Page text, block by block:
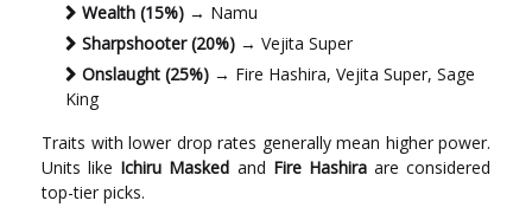
Wealth (15%) → Namu
Sharpshooter (20%) → Vejita Super
Onslaught (25%) → Fire Hashira, Vejita Super, Sage
King
Traits with lower drop rates generally mean higher power.
Units like Ichiru Masked and Fire Hashiraare considered
top-tier picks.